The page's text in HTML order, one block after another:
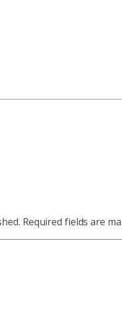
Required fields are